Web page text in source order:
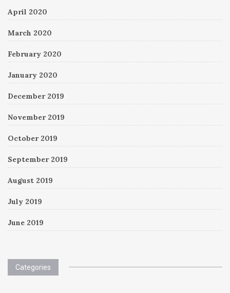
April 2020
March 2020
February 2020
January 2020
December 2019
November 2019
October 2019
September 2019
August 2019
July 2019
June 2019
Categories